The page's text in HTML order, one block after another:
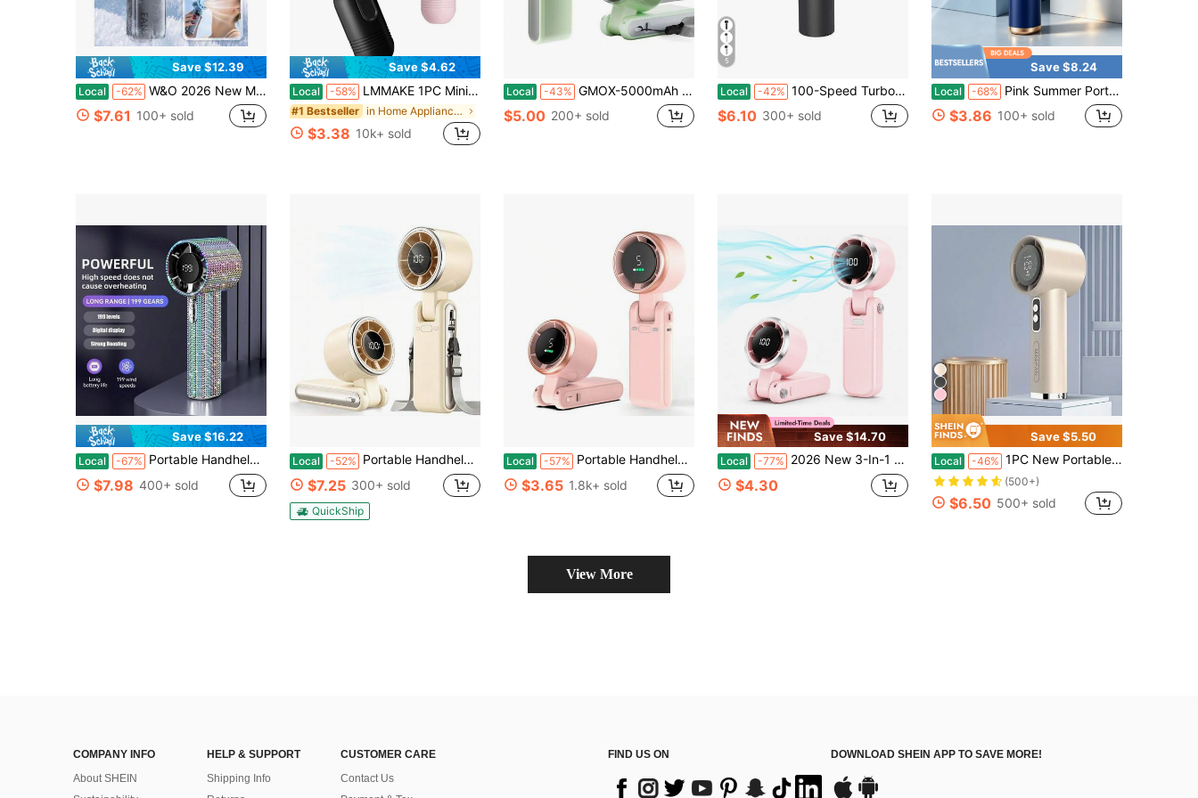
Save $12.39
Local -62% W&O 2026 New Mini Ice Cooling Portable Handheld Fan, Pocket Personal Fan With Rechargeable Battery, 20hrs Long-Lasting Work, 199 Speed Wind With High-Speed Motor, For Travel/Work/Indoor/Outdoor
$7.61 100+ sold
Save $4.62
Local -58% LMMAKE 1PC Mini Portable Fan, Cute Lightweight Handheld Fan, 3-Speed USB Rechargeable Personal Fan For Office, Outdoor, Travel, Camping, Suitable For Everyone
#1 Bestseller in Home Appliances
$3.38 10k+ sold
Local -43% GMOX-5000mAh Portable Handheld Fan, 5 Speeds Cooling, 3-In-1 Personal Fan (Hand/Neck/Desk), 12H Long Lasting Rechargeable Small Fan Travel & Beach, Lightweight 0.6lb
$5.00 200+ sold
5
Local -42% 100-Speed Turbo Wind Rechargeable Handheld Fan - 5000mAh 10H Runtime LED Display| Powerful Quiet Motor For Travel Beach Outdoor Concerts
$6.10 300+ sold
Save $8.24
Local -68% Pink Summer Portable Handheld Mini Fan, Adjustable Personal Air Cooler With Digital Display, USB Rechargeable Pocket Fan, Perfect For Home, Office & Outdoor Use (Charge With Included Original Cable)
$3.86 100+ sold
Save $16.22
Local -67% Portable Handheld Fan, Speed (1-120) Adjustable Turbo Mini Fan, 3000mAh Battery Rechargeable Personal Fan With Metal Body, Digital Display, Gifts For Women Men Travel/Camping/Outdoor-Grey
$7.98 400+ sold
Local -52% Portable Handheld Turbo Fan - 5-Speed High, 5000mAh Rechargeable Mini Personal Handheld Fan Blowing Cool Air, Battery Powered, Travel Essential, Beach Vacation, Gift For Women And Men (Green, Pink, Beige)
$7.25 300+ sold
QuickShip
Local -57% Portable Handheld Turbo Fan, 5 Gear Wind, Battery Operated, Up To 12 Working Hours, 3 IN 1 Hand Fan With Air Turbo Tech Cooling Fan For Outdoor Activities, Travel, Beach
$3.65 1.8k+ sold
Save $14.70
Local -77% 2026 New 3-In-1 Foldable Neck/Handheld Fan – Portable, High-Performance Foldable Handheld Fan – Upgraded Multifunctional Turbo Fan – USB-C Rechargeable – 5000mAh High-Performance Lithium Battery
$4.30
Save $5.50
Local -46% 1PC New Portable Handheld Bladeless Fan -Adjustable & Rechargeable Mini Personal Fan With LED Display, High-Speed Turbo Engine, USB Charging, Ergonomic Design For Travel & Outdoor Use
(500+)
$6.50 500+ sold
View More
COMPANY INFO
About SHEIN
HELP & SUPPORT
Shipping Info
CUSTOMER CARE
Contact Us
FIND US ON DOWNLOAD SHEIN APP TO SAVE MORE!